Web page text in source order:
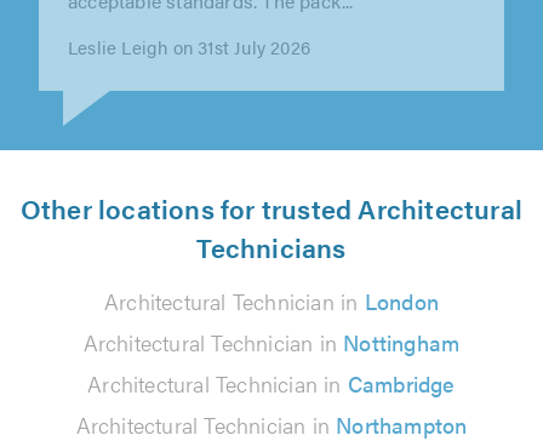
the process, offering lots of..."
Ben Dane on 29th July 2026
Other locations for trusted Architectural
Technicians
Architectural Technician in London
Architectural Technician in Nottingham
Architectural Technician in Cambridge
Architectural Technician in Northampton